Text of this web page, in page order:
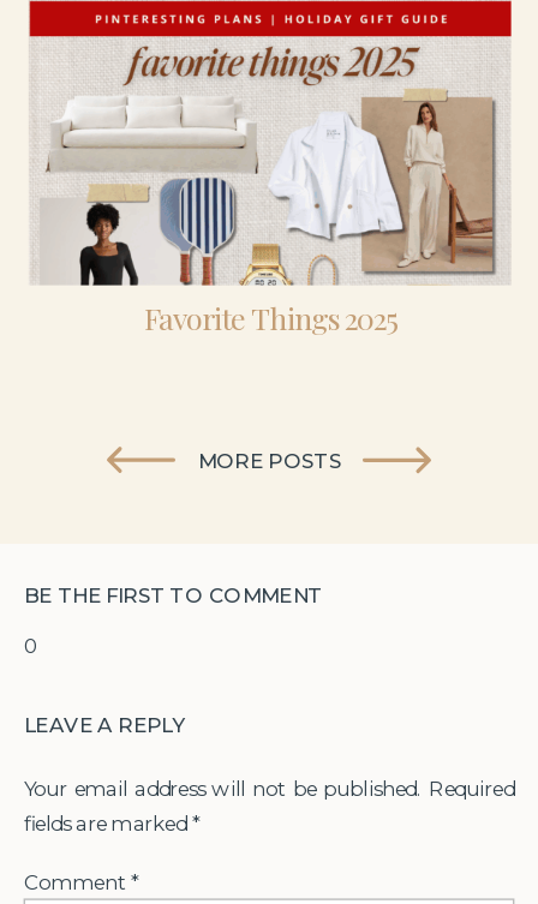
Favorite Things 2025
MORE POSTS
0
BE THE FIRST TO COMMENT
LEAVE A REPLY
Your email address will not be published. Required
fields are marked *
Comment*